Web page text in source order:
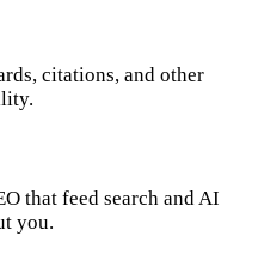
citations, and other
that feed search and AI
you.